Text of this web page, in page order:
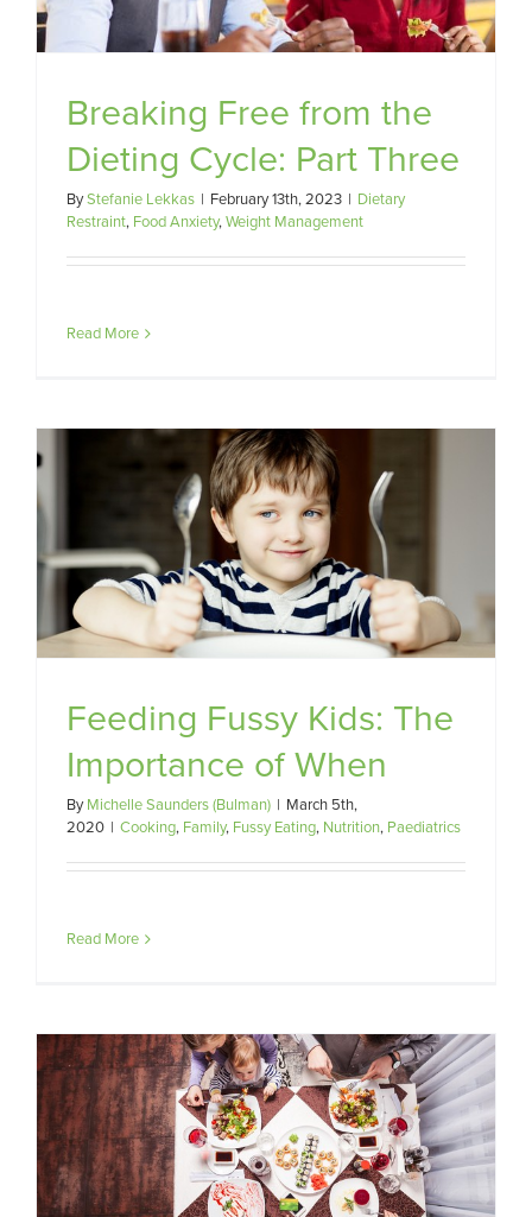
Breaking Free from the
Dieting Cycle: Part Three
ByStefanie Lekkas | February 13th, 2023 | Dietary
Restraint, Food Anxiety,Weight Management
Read More
Feeding Fussy Kids: The
Importance of When
ByMichelle Saunders (Bulman) | March 5th,
2020 | Cooking, Family, Fussy Eating, Nutrition, Paediatrics
Read More